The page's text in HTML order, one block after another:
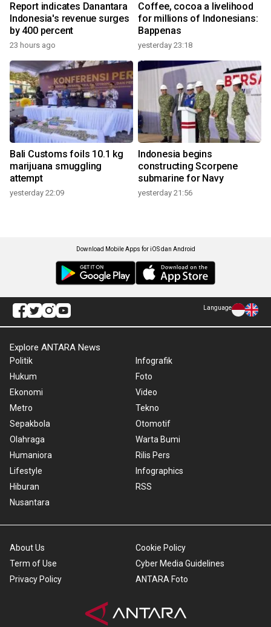
Report indicates Danantara
Indonesia's revenue surges
by 400 percent
23 hours ago
Coffee, cocoa a livelihood
for millions of Indonesians:
Bappenas
yesterday 23:18
Bali Customs foils 10.1 kg
marijuana smuggling
attempt
yesterday 22:09
Indonesia begins
constructing Scorpene
submarine for Navy
yesterday 21:56
Download Mobile Apps for iOS dan Android
Language
Explore ANTARA News
Politik
Hukum
Ekonomi
Metro
Sepakbola
Olahraga
Humaniora
Lifestyle
Hiburan
Nusantara
Infografik
Foto
Video
Tekno
Otomotif
Warta Bumi
Rilis Pers
Infographics
RSS
About Us
Term of Use
Privacy Policy
Cookie Policy
Cyber Media Guidelines
ANTARA Foto